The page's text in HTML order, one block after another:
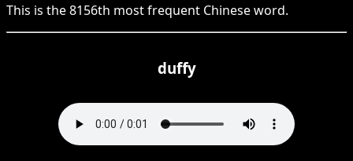
This is the8156th most frequent Chineseword.
duffy